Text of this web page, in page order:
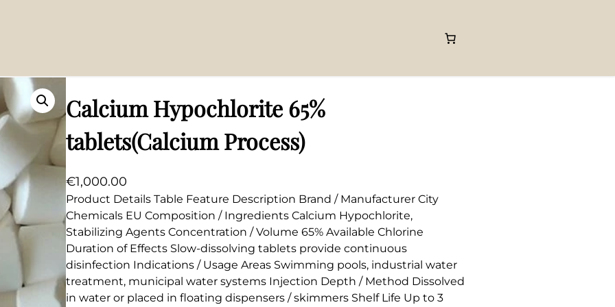
Calcium Hypochlorite 65%
tablets(Calcium Process)
€1,000.00
Product Details Table Feature Description Brand / Manufacturer City
Chemicals EU Composition / Ingredients Calcium Hypochlorite,
Stabilizing Agents Concentration / Volume 65% Available Chlorine
Duration of Effects Slow-dissolving tablets provide continuous
disinfection Indications / Usage Areas Swimming pools, industrial water
treatment, municipal water systems Injection Depth / Method Dissolved
in water or placed in floating dispensers / skimmers Shelf Life Up to 3